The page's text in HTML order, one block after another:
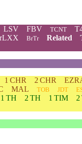
LSV FBV TCNT
BrTr Related
1 CHR 2 CHR
MAL TOB JDT
1 TH 2 TH 1 TIM